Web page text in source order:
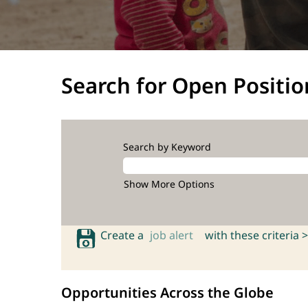
Search for Open
Search by Keyword
Show More Options
Create a job alert with these criteria >
Opportunities Across the Globe